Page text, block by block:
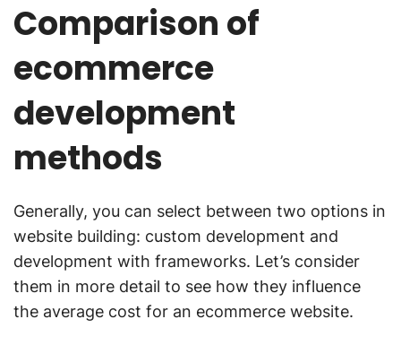
Comparison of
ecommerce
development
methods
Generally, you can select between two options in
website building: custom development and
development with frameworks. Let’s consider
them in more detail to see how they influence
the average cost for an ecommerce website.